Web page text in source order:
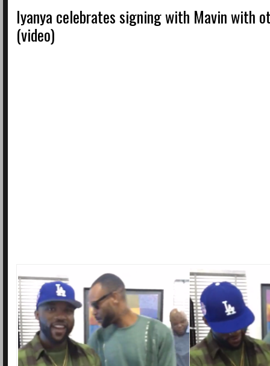
Iyanya celebrates signing with Mavin with
(video)